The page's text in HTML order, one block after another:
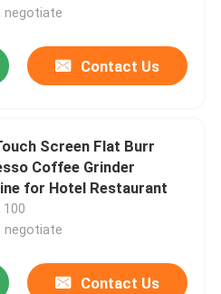
negotiate
Contact Us
Screen Flat Burr
Coffee Grinder
for Hotel Restaurant
100
negotiate
Contact Us